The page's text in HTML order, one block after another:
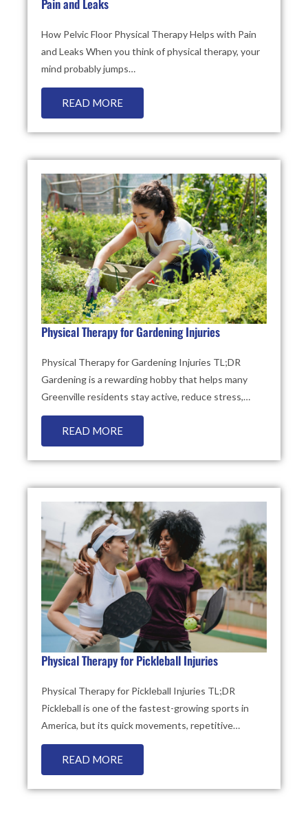
Pain and Leaks
How Pelvic Floor Physical Therapy Helps with Pain
and Leaks When you think of physical therapy, your
mind probably jumps…
READ MORE
Physical Therapy for Gardening Injuries
Physical Therapy for Gardening Injuries TL;DR
Gardening is a rewarding hobby that helps many
Greenville residents stay active, reduce stress,…
READ MORE
Physical Therapy for Pickleball Injuries
Physical Therapy for Pickleball Injuries TL;DR
Pickleball is one of the fastest-growing sports in
America, but its quick movements, repetitive…
READ MORE